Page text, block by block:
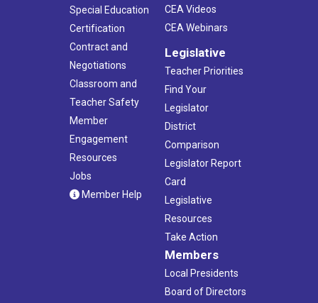
Special Education
Certification
Contract and
Negotiations
Classroom and
Teacher Safety
Member
Engagement
Resources
Jobs
Member Help
CEA Videos
CEA Webinars
Legislative
Teacher Priorities
Find Your
Legislator
District
Comparison
Legislator Report
Card
Legislative
Resources
Take Action
Members
Local Presidents
Board of Directors